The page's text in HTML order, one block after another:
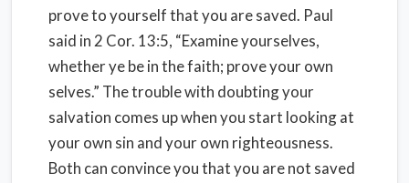
prove to yourself that you are saved. Paul
said in 2 Cor. 13:5, “Examine yourselves,
whether ye be in the faith; prove your own
selves.” The trouble with doubting your
salvation comes up when you start looking at
your own sin and your own righteousness.
Both can convince you that you are not saved